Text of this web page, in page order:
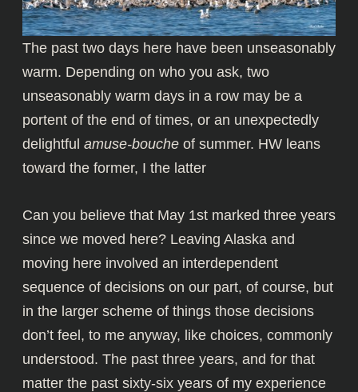
The past two days here have been unseasonably
warm. Depending on who you ask, two
unseasonably warm days in a row may be a
portent of the end of times, or an unexpectedly
delightful amuse-boucheof summer. HW leans
toward the former, I the latter
Can you believe that May 1st marked three years
since we moved here? Leaving Alaska and
moving here involved an interdependent
sequence of decisions on our part, of course, but
in the larger scheme of things those decisions
don’t feel, to me anyway, like choices, commonly
understood. The past three years, and for that
matter the past sixty-six years of my experience